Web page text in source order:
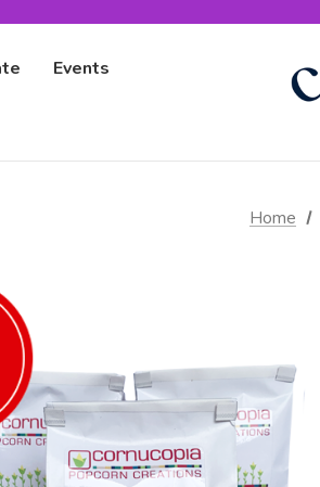
Events
Home